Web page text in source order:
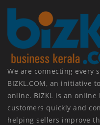
We are connecting every
BIZKL.COM, an initiative
online. BIZKL is an
customers quickly and
helping sellers improve